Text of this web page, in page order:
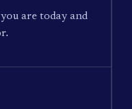
are today and